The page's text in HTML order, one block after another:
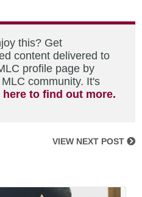
this? Get
content delivered to
profile page by
community. It's
here to find out more.
VIEW NEXT POST